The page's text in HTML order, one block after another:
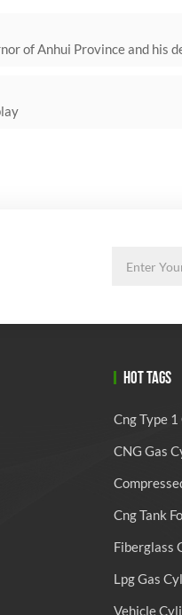
of Anhui Province and his
HOT TAGS
Cng Type
CNG Gas
Cng Tank
Fiberglass
Lpg Gas
Vehicle